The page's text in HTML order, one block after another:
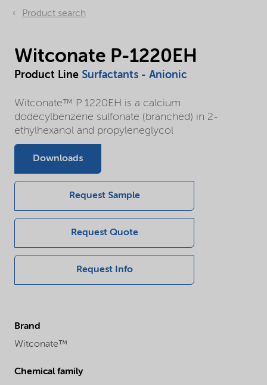
Product search
Witconate P-1220EH
Product Line Surfactants - Anionic
Witconate™ P 1220EH is a calcium
dodecylbenzene sulfonate (branched) in 2-
ethylhexanol and propyleneglycol
Downloads
Request Sample
Request Quote
Request Info
Brand
Witconate™
Chemical family